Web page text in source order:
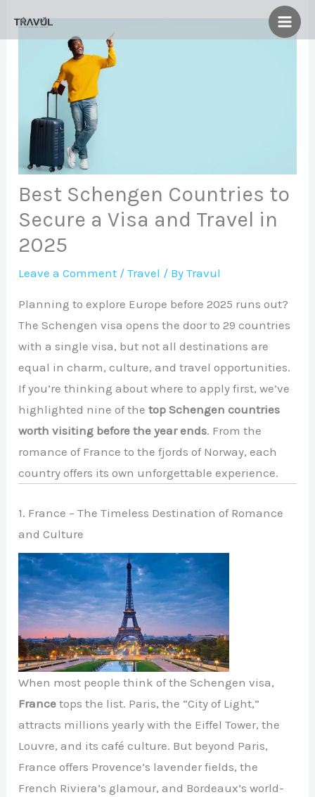
Best Schengen Countries to
Secure a Visa and Travel in
2025
Leave a Comment /Travel / ByTravul
Planning to explore Europe before 2025 runs out?
The Schengen visa opens the door to 29 countries
with a single visa, but not all destinations are
equal in charm, culture, and travel opportunities.
If you’re thinking about where to apply first, we’ve
highlighted nine of thetop Schengen countries
worth visiting before the year ends. From the
romance of France to the fjords of Norway, each
country offers its own unforgettable experience.
1. France – The Timeless Destination of Romance
and Culture
When most people think of the Schengen visa,
France tops the list. Paris, the “City of Light,”
attracts millions yearly with the Eiffel Tower, the
Louvre, and its café culture. But beyond Paris,
France offers Provence’s lavender fields, the
French Riviera’s glamour, and Bordeaux’s world-